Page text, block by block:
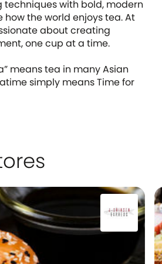
with bold, modern
how the world enjoys tea. At
about creating
one cup at a time.
means tea in many Asian
simply means Time for